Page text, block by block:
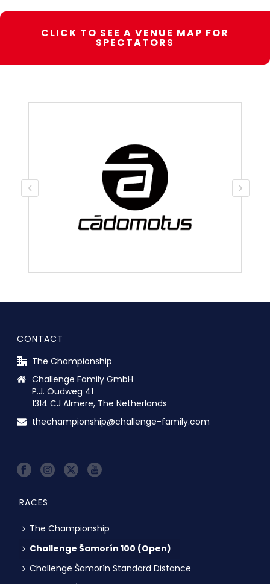
CLICK TO SEE A VENUE MAP FOR
SPECTATORS
CONTACT
The Championship
Challenge Family GmbH
P.J. Oudweg 41
1314 CJ Almere, The Netherlands
thechampionship@challenge-family.com
RACES
The Championship
Challenge Šamorín 100 (Open)
Challenge Šamorín Standard Distance